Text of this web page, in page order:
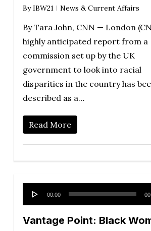
By IBW21 News & Current Affairs
By Tara John, CNN — London
highly anticipated report from a
commission set up by the UK
government to look into racial
disparities in the country has
described as a…
Read More
Audio
Player
00:00
Vantage Point: Black